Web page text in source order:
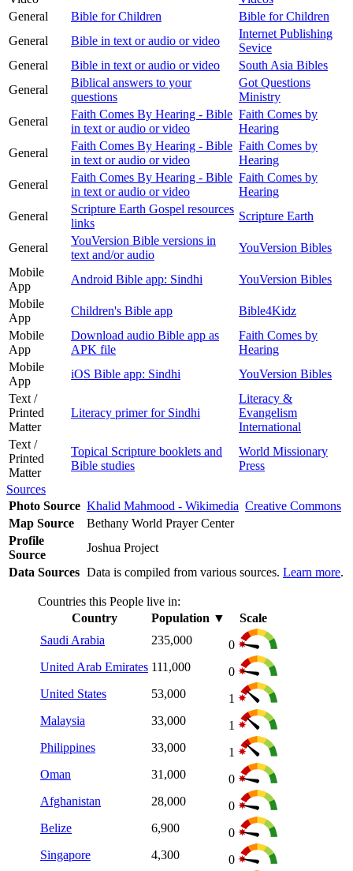
General
Bible for Children
Bible for Children
General
Bible in text or audio or video
Internet Publishing
Sevice
General
Bible in text or audio or video
South Asia Bibles
General
Biblical answers to your
questions
Got Questions
Ministry
General
Faith Comes By Hearing - Bible
in text or audio or video
Faith Comes by
Hearing
General
Faith Comes By Hearing - Bible
in text or audio or video
Faith Comes by
Hearing
General
Faith Comes By Hearing - Bible
in text or audio or video
Faith Comes by
Hearing
General
Scripture Earth Gospel resources
links
Scripture Earth
General
YouVersion Bible versions in
text and/or audio
YouVersion Bibles
Mobile
App
Android Bible app: Sindhi
YouVersion Bibles
Mobile
App
Children's Bible app
Bible4Kidz
Mobile
App
Download audio Bible app as
APK file
Faith Comes by
Hearing
Mobile
App
iOS Bible app: Sindhi
YouVersion Bibles
Text /
Printed
Matter
Literacy primer for Sindhi
Literacy &
Evangelism
International
Text /
Printed
Matter
Topical Scripture booklets and
Bible studies
World Missionary
Press
Sources
Photo Source Khalid Mahmood - Wikimedia Creative Commons
Map Source
Bethany World Prayer Center
Profile
Source
Joshua Project
Data Sources Data is compiled from various sources. Learn more.
Countries this People live in:
Country
Population ▼
Scale
Saudi Arabia
235,000
0
United Arab Emirates 111,000
0
United States
53,000
1
Malaysia
33,000
1
Philippines
33,000
1
Oman
31,000
0
Afghanistan
28,000
0
Belize
6,900
0
Singapore
4,300
0